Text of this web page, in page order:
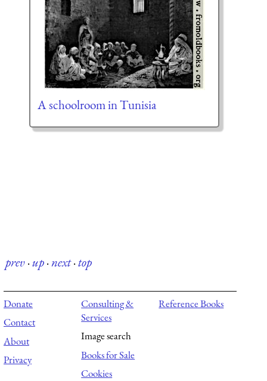
A schoolroom in Tunisia
prev·up·next·top
Donate
Contact
About
Privacy
Consulting &
Services
Image search
Books for Sale
Cookies
Reference Books